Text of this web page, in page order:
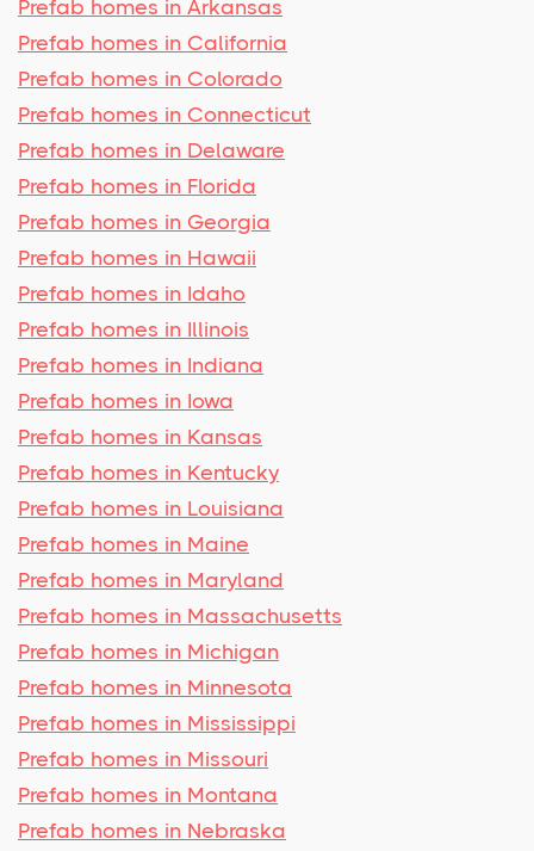
Prefab homes in Arkansas
Prefab homes in California
Prefab homes in Colorado
Prefab homes in Connecticut
Prefab homes in Delaware
Prefab homes in Florida
Prefab homes in Georgia
Prefab homes in Hawaii
Prefab homes in Idaho
Prefab homes in Illinois
Prefab homes in Indiana
Prefab homes in Iowa
Prefab homes in Kansas
Prefab homes in Kentucky
Prefab homes in Louisiana
Prefab homes in Maine
Prefab homes in Maryland
Prefab homes in Massachusetts
Prefab homes in Michigan
Prefab homes in Minnesota
Prefab homes in Mississippi
Prefab homes in Missouri
Prefab homes in Montana
Prefab homes in Nebraska